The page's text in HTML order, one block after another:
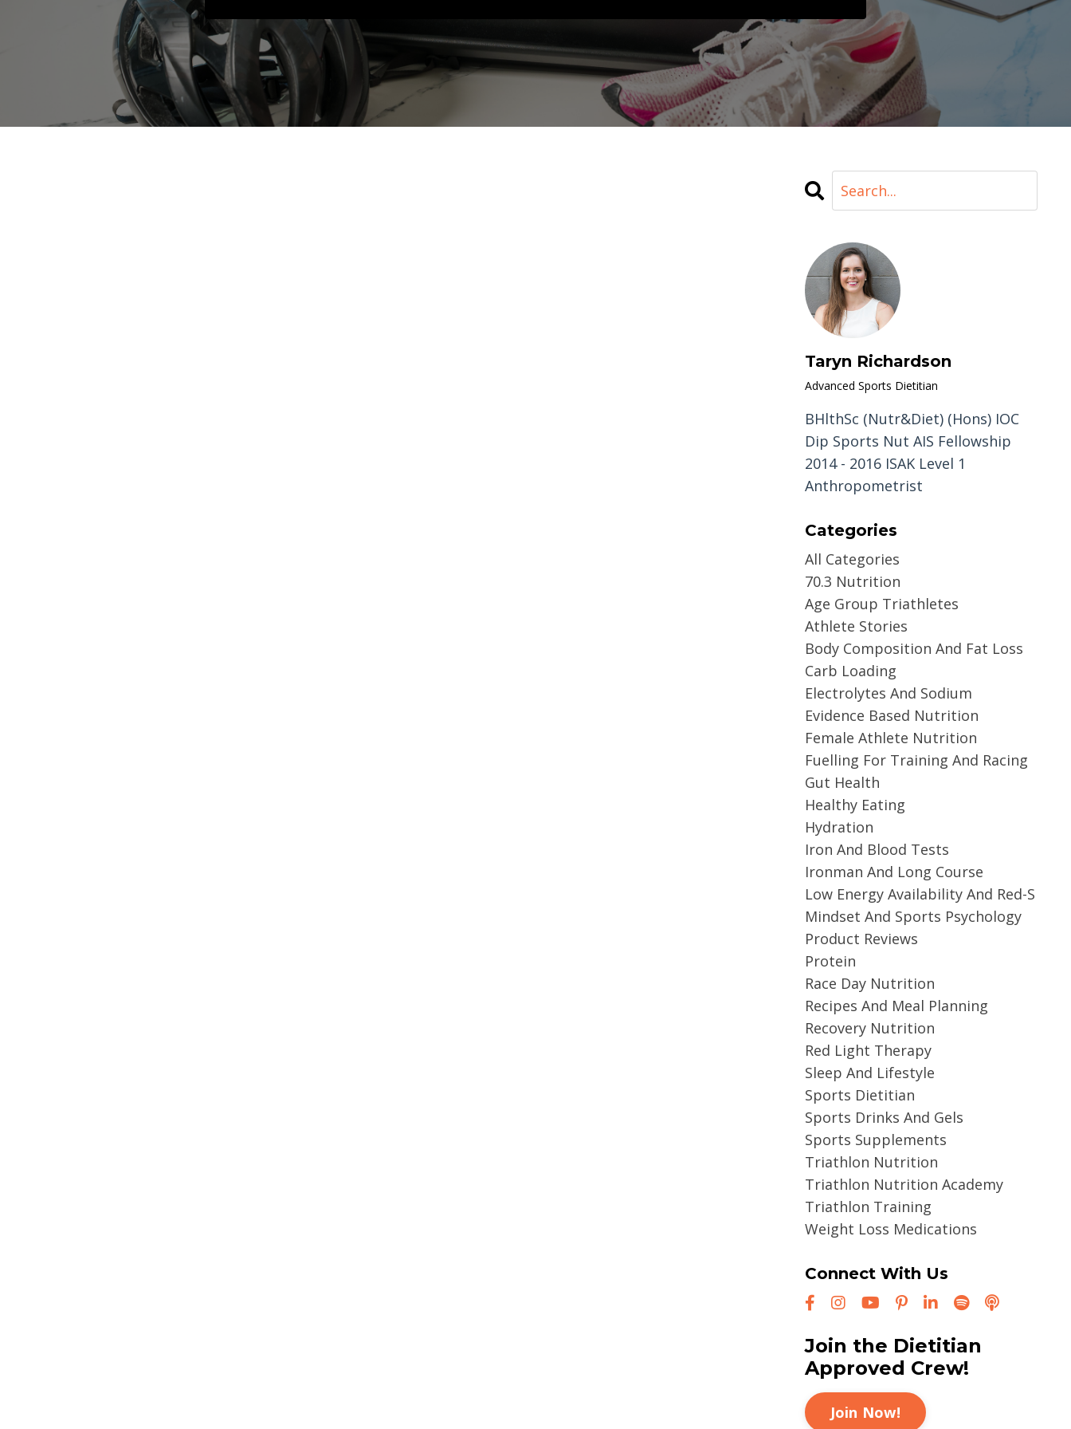
Taryn Richardson
Advanced Sports Dietitian
BHlthSc (Nutr&Diet) (Hons) IOC
Dip Sports Nut AIS Fellowship
2014 - 2016 ISAK Level 1
Anthropometrist
Categories
All Categories
70.3 Nutrition
Age Group Triathletes
Athlete Stories
Body Composition And Fat Loss
Carb Loading
Electrolytes And Sodium
Evidence Based Nutrition
Female Athlete Nutrition
Fuelling For Training And Racing
Gut Health
Healthy Eating
Hydration
Iron And Blood Tests
Ironman And Long Course
Low Energy Availability And Red-S
Mindset And Sports Psychology
Product Reviews
Protein
Race Day Nutrition
Recipes And Meal Planning
Recovery Nutrition
Red Light Therapy
Sleep And Lifestyle
Sports Dietitian
Sports Drinks And Gels
Sports Supplements
Triathlon Nutrition
Triathlon Nutrition Academy
Triathlon Training
Weight Loss Medications
Connect With Us
Join the Dietitian
Approved Crew!
Join Now!